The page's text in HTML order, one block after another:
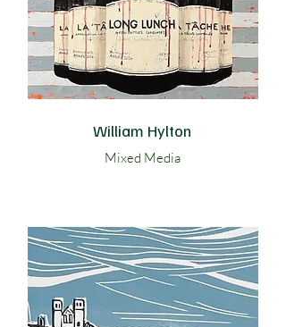
William Hylton
Mixed Media